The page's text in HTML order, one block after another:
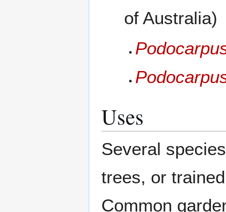
of Australia)
Uses
Several
trees, or
Common